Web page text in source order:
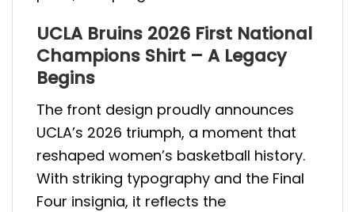
UCLA Bruins 2026 First National
Champions Shirt – A Legacy
Begins
The front design proudly announces
UCLA’s 2026 triumph, a moment that
reshaped women’s basketball history.
With striking typography and the Final
Four insignia, it reflects the